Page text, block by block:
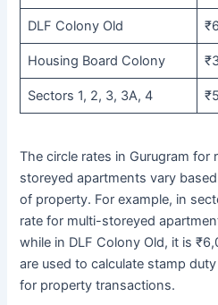
DLF Colony Old
Housing Board Colony
Sectors 1, 2, 3, 3A, 4
The circle rates in Gurugram
storeyed apartments vary
of property. For example, in
rate for multi-storeyed
while in DLF Colony Old, it is
are used to calculate stamp
for property transactions.